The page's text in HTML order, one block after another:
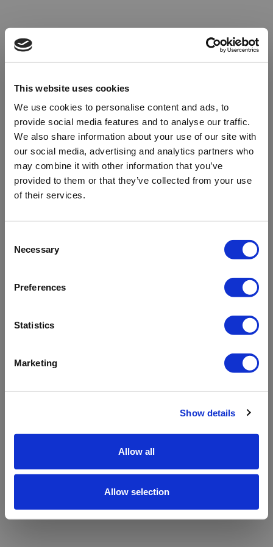
This website uses cookies
We use cookies to personalise content and ads, to
provide social media features and to analyse our traffic.
We also share information about your use of our site with
our social media, advertising and analytics partners who
may combine it with other information that you’ve
provided to them or that they’ve collected from your use
of their services.
Selection
Necessary
Preferences
Statistics
Marketing
Show details
Allow all
Allow selection